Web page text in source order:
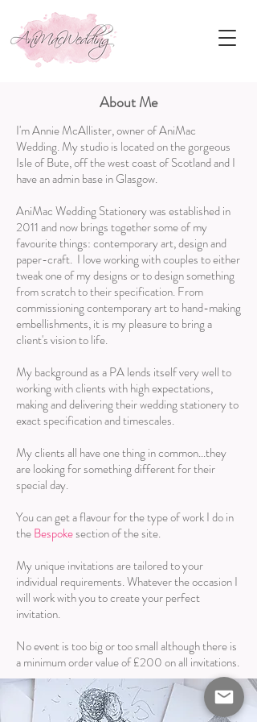
About Me
I'm Annie McAllister, owner of AniMac
Wedding. My studio is located on the gorgeous
Isle of Bute, off the west coast of Scotland and I
have an admin base in Glasgow.
AniMac Wedding Stationery was established in
2011 and now brings together some of my
favourite things: contemporary art, design and
paper-craft. I love working with couples to either
tweak one of my designs or to design something
from scratch to their specification. From
commissioning contemporary art to hand-making
embellishments, it is my pleasure to bring a
client's vision to life.
My background as a PA lends itself very well to
working with clients with high expectations,
making and delivering their wedding stationery to
exact specification and timescales.
My clients all have one thing in common...they
are looking for something different for their
special day.
You can get a flavour for the type of work I do in
theBespokesection of the site.
My unique invitations are tailored to your
individual requirements. Whatever the occasion I
will work with you to create your perfect
invitation.
No event is too big or too small although there is
a minimum order value of £200 on all invitations.